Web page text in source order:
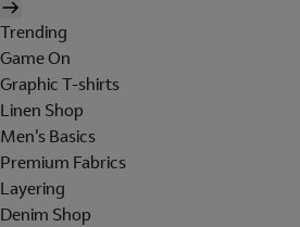
Trending
Game On
Graphic T-shirts
Linen Shop
Men's Basics
Premium Fabrics
Layering
Denim Shop